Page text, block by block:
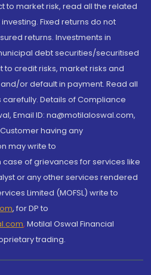
to market risk, read all the related
Fixed returns do not
returns. Investments in
debt securities/securitised
credit risks, market risks and
or default in payment. Read all
Details of Compliance
Email ID: na@motilaloswal.com,
having any
may write to
of grievances for services like
or any other services rendered
Limited (MOFSL) write to
, for DP to
, Motilal Oswal Financial
trading.